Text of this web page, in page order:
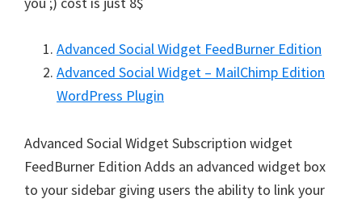
Advanced Social Widget FeedBurner Edition
Advanced Social Widget – MailChimp Edition
WordPress Plugin
Advanced Social Widget Subscription widget
FeedBurner Edition Adds an advanced widget box
to your sidebar giving users the ability to link your